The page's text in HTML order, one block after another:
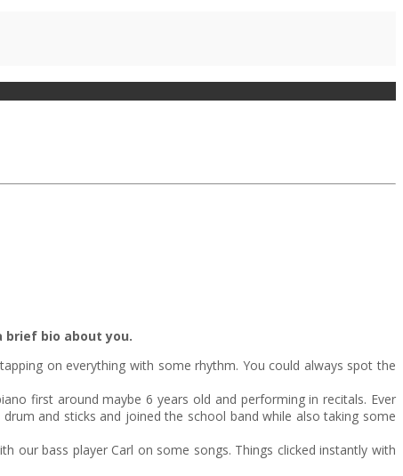
brief bio about you.
on everything with some rhythm. You could always spot the
first around maybe 6 years old and performing in recitals. Ever
and sticks and joined the school band while also taking some
our bass player Carl on some songs. Things clicked instantly with